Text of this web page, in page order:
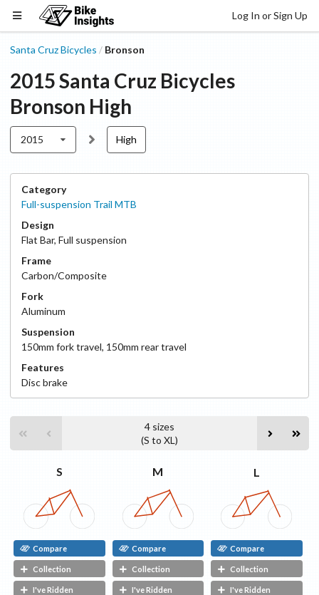
Log In or Sign Up
Santa Cruz Bicycles / Bronson
2015Santa Cruz Bicycles
Bronson High
2015 High
Category
Full-suspension Trail MTB
Design
Flat Bar, Full suspension
Frame
Carbon/Composite
Fork
Aluminum
Suspension
150mm fork travel, 150mm rear travel
Features
Discbrake
4 sizes
(S to XL)
S
Compare
Collection
I've Ridden
M
Compare
Collection
I've Ridden
L
Compare
Collection
I've Ridden